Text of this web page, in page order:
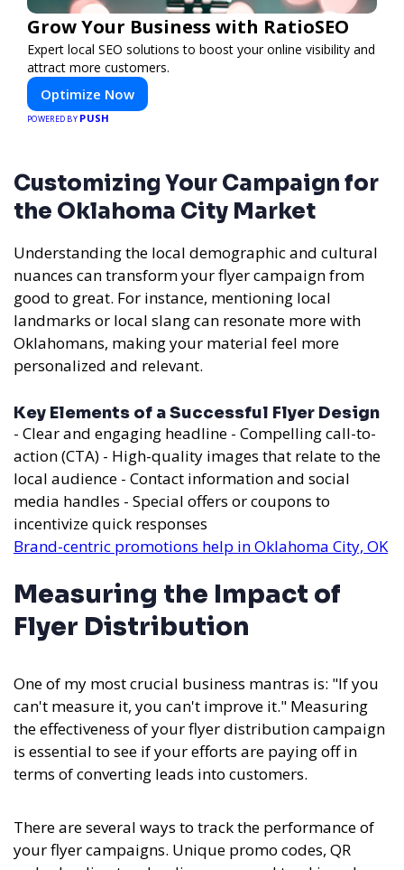
Grow Your Business with RatioSEO
Expert local SEO solutions to boost your online visibility and
attract more customers.
Optimize Now
POWERED BY PUSH
Customizing Your Campaign for
the Oklahoma City Market
Understanding the local demographic and cultural
nuances can transform your flyer campaign from
good to great. For instance, mentioning local
landmarks or local slang can resonate more with
Oklahomans, making your material feel more
personalized and relevant.
Key Elements of a Successful Flyer Design
- Clear and engaging headline - Compelling call-to-
action (CTA) - High-quality images that relate to the
local audience - Contact information and social
media handles - Special offers or coupons to
incentivize quick responses
Brand-centric promotions help in Oklahoma City, OK
Measuring the Impact of
Flyer Distribution
One of my most crucial business mantras is: "If you
can't measure it, you can't improve it." Measuring
the effectiveness of your flyer distribution campaign
is essential to see if your efforts are paying off in
terms of converting leads into customers.
There are several ways to track the performance of
your flyer campaigns. Unique promo codes, QR